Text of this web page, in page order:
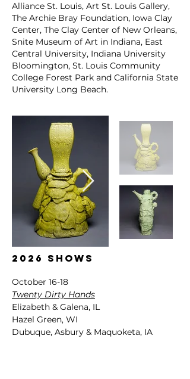
Alliance St. Louis, Art St. Louis Gallery,
The Archie Bray Foundation, Iowa Clay
Center, The Clay Center of New Orleans,
Snite Museum of Art in Indiana, East
Central University, Indiana University
Bloomington, St. Louis Community
College Forest Park and California State
University Long Beach.
2026 shows
October 16-18
Twenty Dirty Hands
Elizabeth & Galena, IL
Hazel Green, WI
Dubuque, Asbury & Maquoketa, IA